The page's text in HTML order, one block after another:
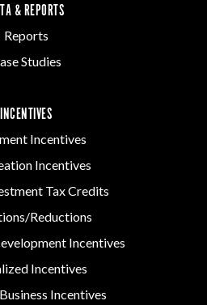
& REPORTS
Reports
Studies
INCENTIVES
Incentives
Incentives
Tax Credits
Reductions
Incentives
Incentives
Incentives